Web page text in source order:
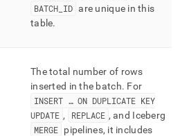
db/v8.1/reference/information-
BATCH ID are unique in this
table.
The total number of rows
inserted in the batch. For
INSERT … ON DUPLICATE KEY
UPDATE , REPLACE , and Iceberg
MERGE pipelines, it includes